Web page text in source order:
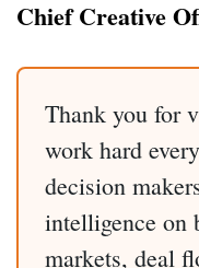
Chief Creative
Thank you for
work hard
decision
intelligence on
markets, deal